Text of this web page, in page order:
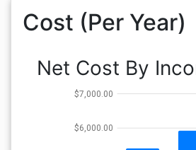
Cost (Per Year)
Net Cost By
$6,000.00
$7,000.00